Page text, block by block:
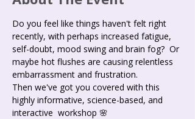
Do you feel like things haven't felt right
recently, with perhaps increased fatigue,
self-doubt, mood swing and brain fog?  Or
maybe hot flushes are causing relentless
embarrassment and frustration.
Then we've got you covered with this
highly informative, science-based, and
interactive  workshop 🌸